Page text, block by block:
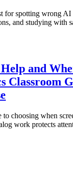
for spotting wrong AI
and studying with
and
Classroom
to choosing when
work protects